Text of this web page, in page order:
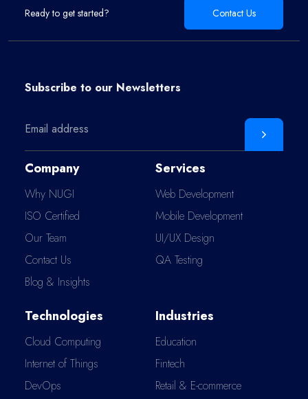
Ready to get started? Contact Us
Subscribe to our Newsletters
Company
Why NUGI
ISO Certified
Our Team
Contact Us
Blog & Insights
Services
Web Development
Mobile Development
UI/UX Design
QA Testing
Technologies
Cloud Computing
Internet of Things
DevOps
Industries
Education
Fintech
Retail & E-commerce